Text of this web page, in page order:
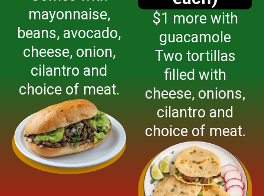
$1 more with
guacamole
Two tortillas
filled with
cheese, onions,
cilantro and
choice of meat.
mayonnaise,
beans, avocado,
cheese, onion,
cilantro and
choice of meat.